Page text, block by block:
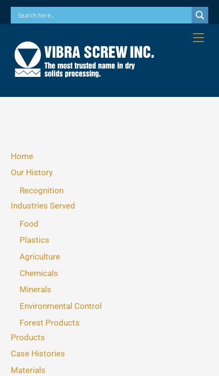
SkipPhone: 973-256-7410 Email: info@vibrascrew.com
Home
Our History
Recognition
Industries Served
Food
Plastics
Agriculture
Chemicals
Minerals
Environmental Control
Forest Products
Products
Case Histories
Materials